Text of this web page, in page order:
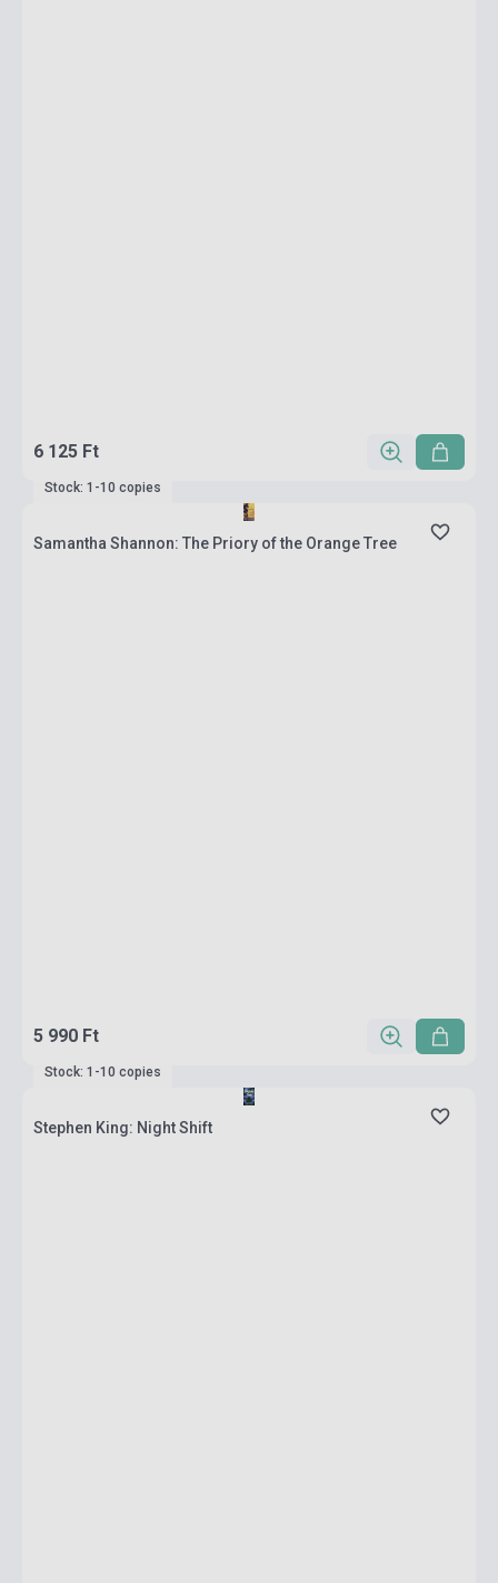
6 125 Ft
Stock: 1-10 copies
Samantha Shannon: The Priory of the Orange Tree
5 990 Ft
Stock: 1-10 copies
Stephen King: Night Shift